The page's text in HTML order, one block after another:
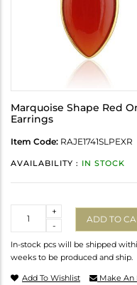
Marquoise Shape Red
Earrings
Item Code: RAJE1741SLPEXR
AVAILABILITY : IN STOCK
-
+
ADD TO
In-stock pcs will be shipped
weeks to be produced and ship.
Add To Wishlist Make An